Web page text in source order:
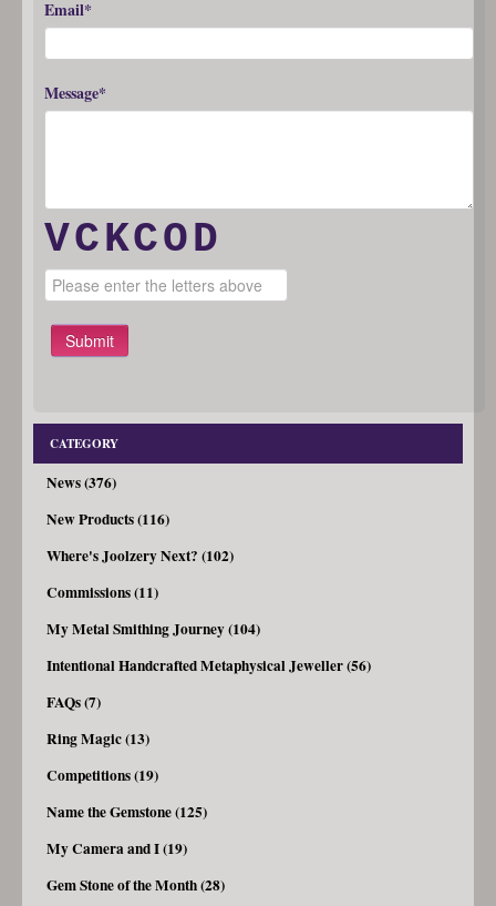
Email*
Message*
VCKCOD
Submit
CATEGORY
News (376)
New Products (116)
Where's Joolzery Next? (102)
Commissions (11)
My Metal Smithing Journey (104)
Intentional Handcrafted Metaphysical Jeweller (56)
FAQs (7)
Ring Magic (13)
Competitions (19)
Name the Gemstone (125)
My Camera and I (19)
Gem Stone of the Month (28)